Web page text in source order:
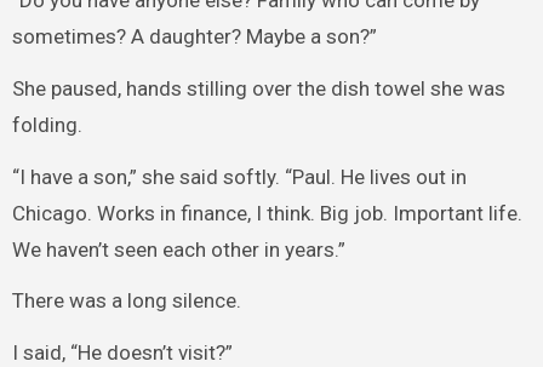
sometimes? A daughter? Maybe a son?”
She paused, hands stilling over the dish towel she was
folding.
“I have a son,” she said softly. “Paul. He lives out in
Chicago. Works in finance, I think. Big job. Important life.
We haven’t seen each other in years.”
There was a long silence.
I said, “He doesn’t visit?”